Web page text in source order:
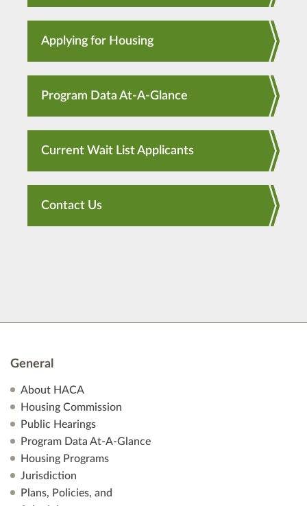
Applying for Housing
Program Data At-A-Glance
Current Wait List Applicants
Contact Us
General
About HACA
Housing Commission
Public Hearings
Program Data At-A-Glance
Housing Programs
Jurisdiction
Plans, Policies, and